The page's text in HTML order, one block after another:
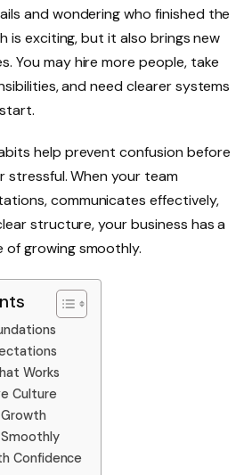
and wondering who finished the
is exciting, but it also brings new
You may hire more people, take
and need clearer systems
help prevent confusion before
When your team
communicates effectively,
structure, your business has a
growing smoothly.
Works
Culture
Smoothly
Confidence